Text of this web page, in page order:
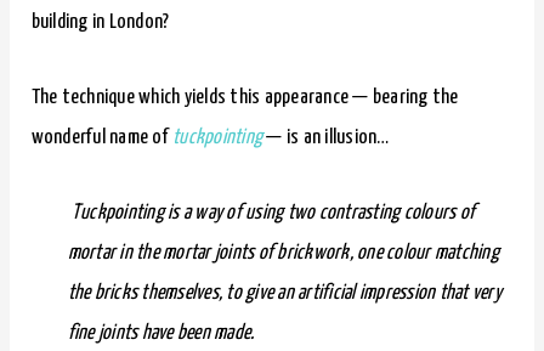
building in London?
The technique which yields this appearance — bearing the
wonderful name of tuckpointing— is an illusion…
Tuckpointing is a way of using two contrasting colours of
mortar in the mortar joints of brickwork, one colour matching
the bricks themselves, to give an artificial impression that very
fine joints have been made.